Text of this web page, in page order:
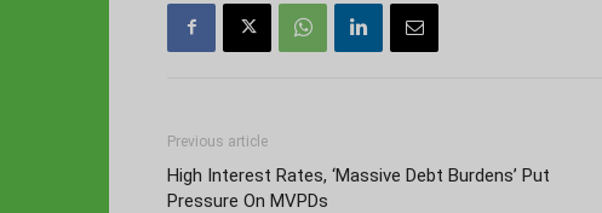
Previous article
High Interest Rates, ‘Massive Debt Burdens’ Put
Pressure On MVPDs